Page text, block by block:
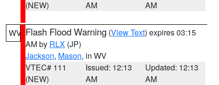
(NEW)
AM
AM
WV Flash Flood Warning (View Text) expires 03:15
AM by RLX (JP)
Jackson, Mason, in WV
VTEC# 111
(NEW)
Issued: 12:13
AM
Updated: 12:13
AM